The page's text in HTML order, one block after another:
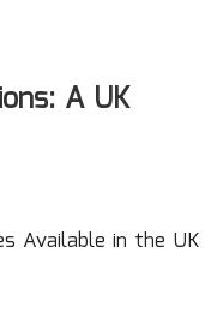
A UK
Available in the UK